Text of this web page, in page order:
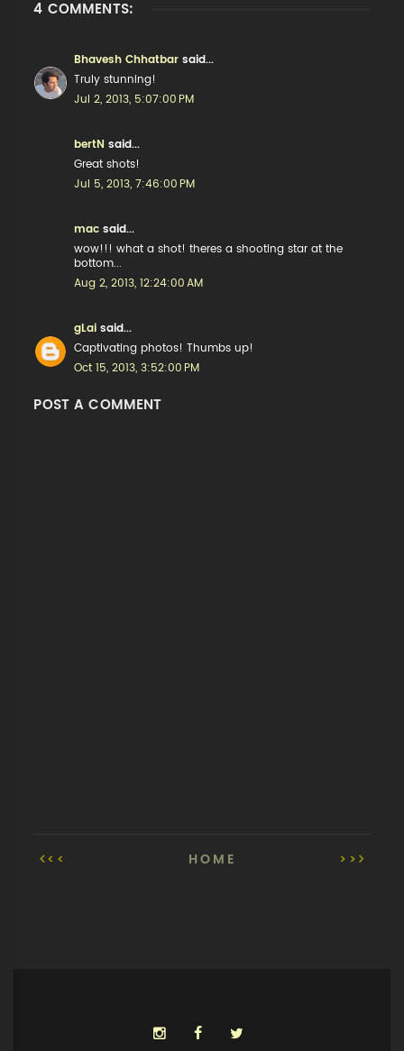
4 COMMENTS:
Bhavesh Chhatbar said...
Truly stunning!
Jul 2, 2013, 5:07:00 PM
bertN said...
Great shots!
Jul 5, 2013, 7:46:00 PM
mac said...
wow!!! what a shot! theres a shooting star at the
bottom...
Aug 2, 2013, 12:24:00 AM
gLai said...
Captivating photos! Thumbs up!
Oct 15, 2013, 3:52:00 PM
POST A COMMENT
<< >>
HOME